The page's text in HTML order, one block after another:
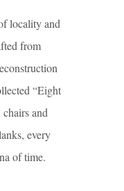
locality and
from
“Eight
and
every
of time.